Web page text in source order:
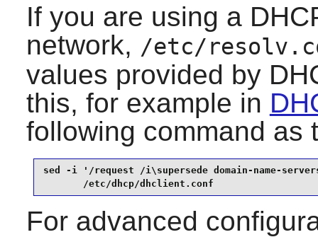
If you are using a
network, /etc/
values provided by
this, for example in
following command as
sed -i '/request /i\supersede domain-name-
       /etc/dhcp/dhclient.conf
For advanced